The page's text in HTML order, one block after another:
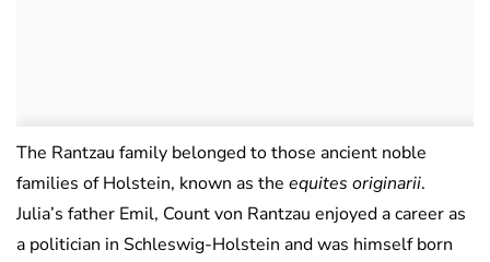
The Rantzau family belonged to those ancient noble
families of Holstein, known as the equites originarii.
Julia’s father Emil, Count von Rantzau enjoyed a career as
a politician in Schleswig-Holstein and was himself born